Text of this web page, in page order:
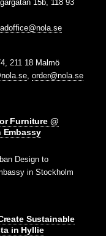
15b, 118 93
211 18 Malmö
, order@nola.se
Furniture @
Embassy
Design to
in Stockholm
Sustainable
in Hyllie